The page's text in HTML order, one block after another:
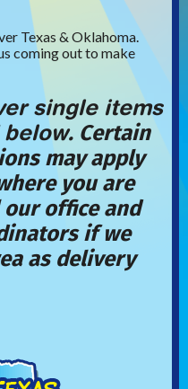
Texas & Oklahoma.
coming out to make
single items
. Certain
may apply
you are
office and
if we
as delivery